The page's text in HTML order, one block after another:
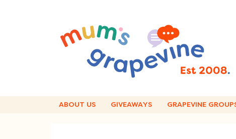
ABOUT US GIVEAWAYS GRAPEVINE